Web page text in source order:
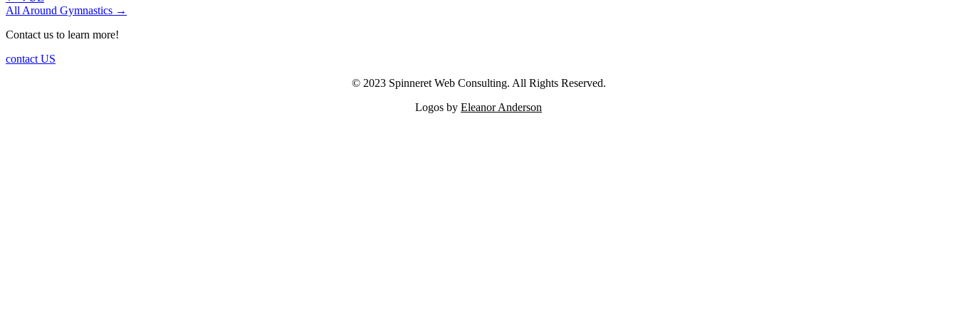
navigation
All Around Gymnastics →
Contact us to learn more!
contact US
© 2023 Spinneret Web Consulting. All Rights Reserved.
Logos by Eleanor Anderson